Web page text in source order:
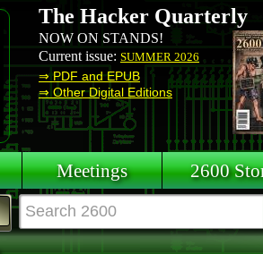
The Hacker Quarterly
NOW ON STANDS!
Current issue: SUMMER 2026
⇒ PDF and EPUB
⇒ Other Digital Editions
Meetings 2600